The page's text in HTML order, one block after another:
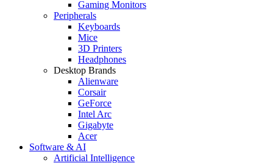
Gaming Monitors
Peripherals
Keyboards
Mice
3D Printers
Headphones
Desktop Brands
Alienware
Corsair
GeForce
Intel Arc
Gigabyte
Acer
Software & AI
Artificial Intelligence